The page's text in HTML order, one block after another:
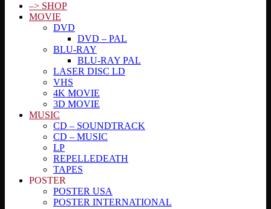
–> SHOP
MOVIE
DVD
DVD – PAL
BLU-RAY
BLU-RAY PAL
LASER DISC LD
VHS
4K MOVIE
3D MOVIE
MUSIC
CD – SOUNDTRACK
CD – MUSIC
LP
REPELLEDEATH
TAPES
POSTER
POSTER USA
POSTER INTERNATIONAL